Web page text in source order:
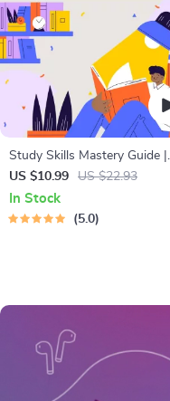
Study Skills Mastery Guide |
Digital Study Guide, Learning
Strategies eBook, Focus Tips,
Study Methods, Memory
US $10.99 US $22.93
In Stock
5.0